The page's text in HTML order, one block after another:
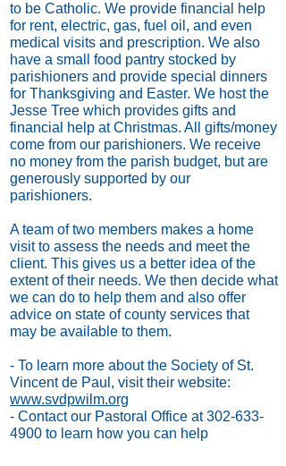
to be Catholic. We provide financial help
for rent, electric, gas, fuel oil, and even
medical visits and prescription. We also
have a small food pantry stocked by
parishioners and provide special dinners
for Thanksgiving and Easter. We host the
Jesse Tree which provides gifts and
financial help at Christmas. All gifts/money
come from our parishioners. We receive
no money from the parish budget, but are
generously supported by our
parishioners.
A team of two members makes a home
visit to assess the needs and meet the
client. This gives us a better idea of the
extent of their needs. We then decide what
we can do to help them and also offer
advice on state of county services that
may be available to them.
- To learn more about the Society of St.
Vincent de Paul, visit their website:
www.svdpwilm.org
- Contact our Pastoral Office at302-633-
4900 to learn how you can help